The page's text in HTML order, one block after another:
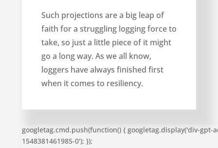
Such projections are a big leap of
faith for a struggling logging force to
take, so just a little piece of it might
go a long way. As we all know,
loggers have always finished first
when it comes to resiliency.
googletag.cmd.push(function() { googletag.display('div-gpt-
1548381461985-0'); });